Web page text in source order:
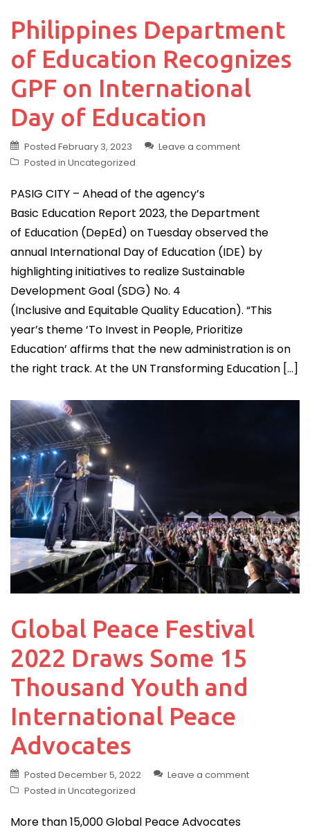
Philippines Department
of Education Recognizes
GPF on International
Day of Education
Posted February 3, 2023
Leave a comment
Posted in Uncategorized
PASIG CITY – Ahead of the agency’s
Basic Education Report 2023, the Department
of Education (DepEd) on Tuesday observed the
annual International Day of Education (IDE) by
highlighting initiatives to realize Sustainable
Development Goal (SDG) No. 4
(Inclusive and Equitable Quality Education). “This
year’s theme ‘To Invest in People, Prioritize
Education’ affirms that the new administration is on
the right track. At the UN Transforming Education […]
Global Peace Festival
2022 Draws Some 15
Thousand Youth and
International Peace
Advocates
Posted December 5, 2022
Leave a comment
Posted in Uncategorized
More than 15,000 Global Peace Advocates